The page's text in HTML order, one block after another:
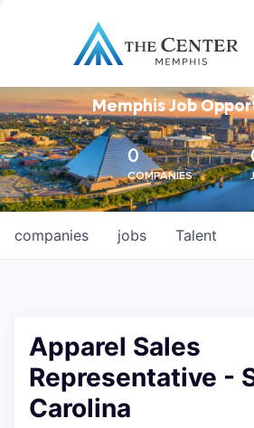
Memphis Job
0
COMPANIES
jobs
companies Talent
Apparel Sales
Representative -
Carolina